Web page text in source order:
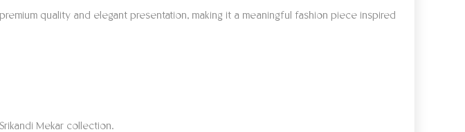
quality and elegant presentation, making it a meaningful fashion piece inspired
Mekar collection.